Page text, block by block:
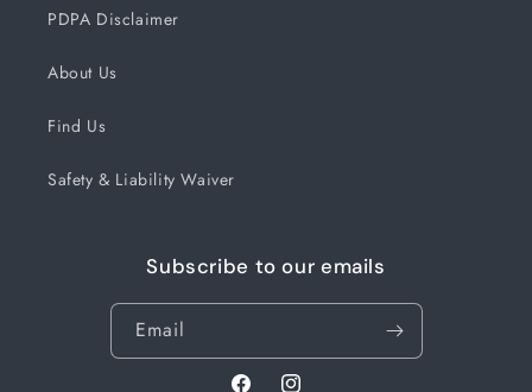
PDPA Disclaimer
About Us
Find Us
Safety & Liability Waiver
Subscribe to our emails
Email